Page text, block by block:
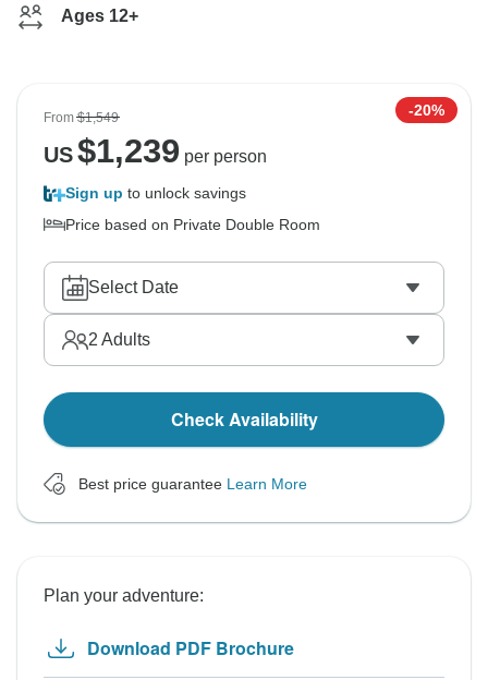
Ages 12+
From$1,549 -20%
US$1,239 per person
Sign up to unlock savings
Price based on Private Double Room
Select Date
2 Adults
Check Availability
Best price guarantee Learn More
Plan your adventure:
Download PDF Brochure